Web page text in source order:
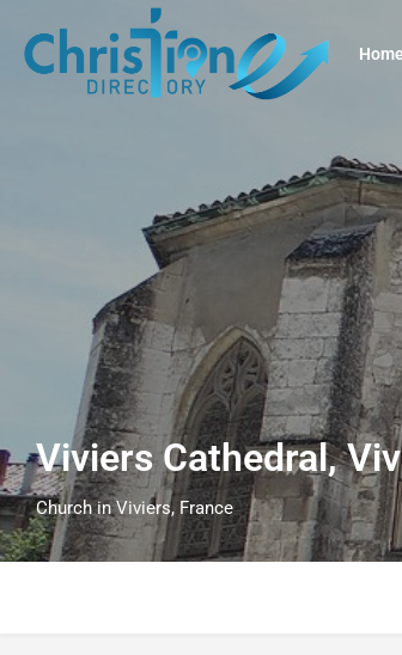
Home
Viviers Cathedral,
Church in Viviers, France